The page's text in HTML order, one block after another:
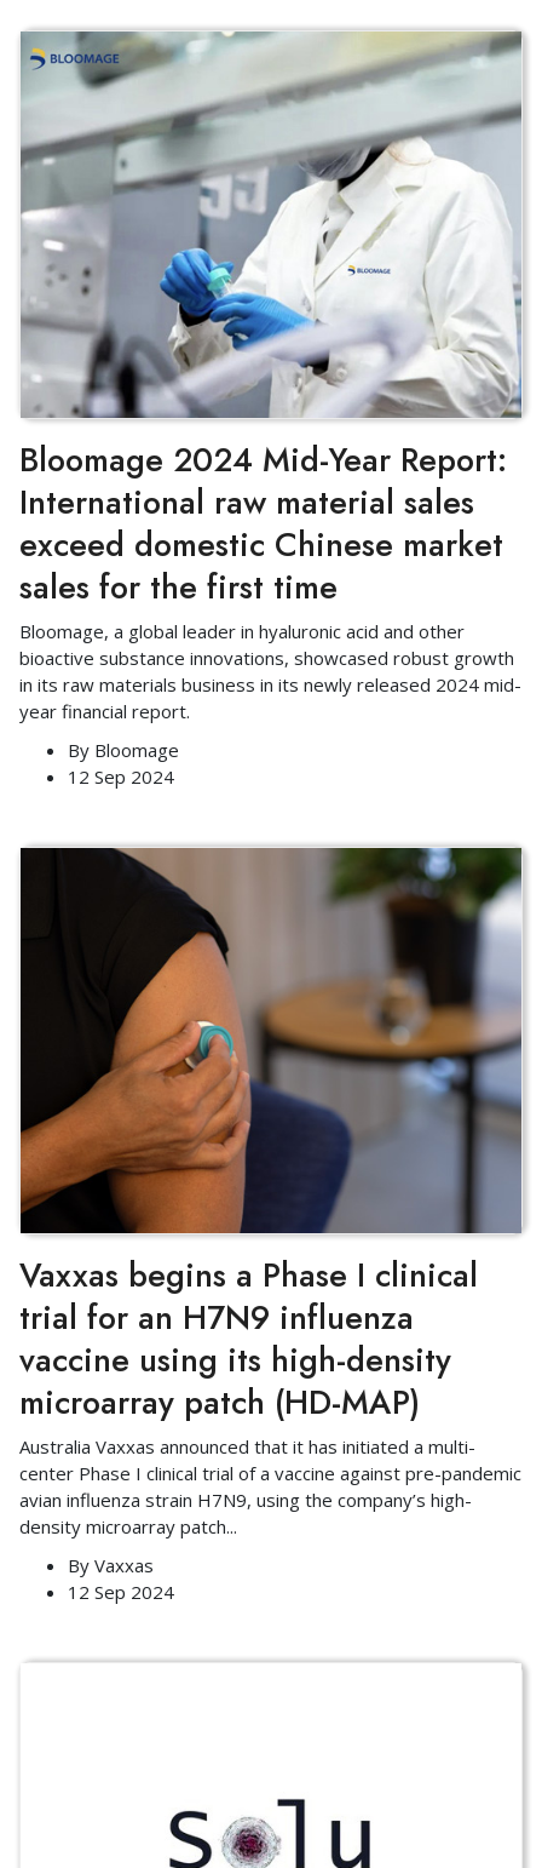
Bloomage 2024 Mid-Year Report:
International raw material sales
exceed domestic Chinese market
sales for the first time
Bloomage, a global leader in hyaluronic acid and other
bioactive substance innovations, showcased robust growth
in its raw materials business in its newly released 2024 mid-
year financial report.
By Bloomage
12 Sep 2024
Vaxxas begins a Phase I clinical
trial for an H7N9 influenza
vaccine using its high-density
microarray patch (HD-MAP)
Australia Vaxxas announced that it has initiated a multi-
center Phase I clinical trial of a vaccine against pre-pandemic
avian influenza strain H7N9, using the company’s high-
density microarray patch...
By Vaxxas
12 Sep 2024